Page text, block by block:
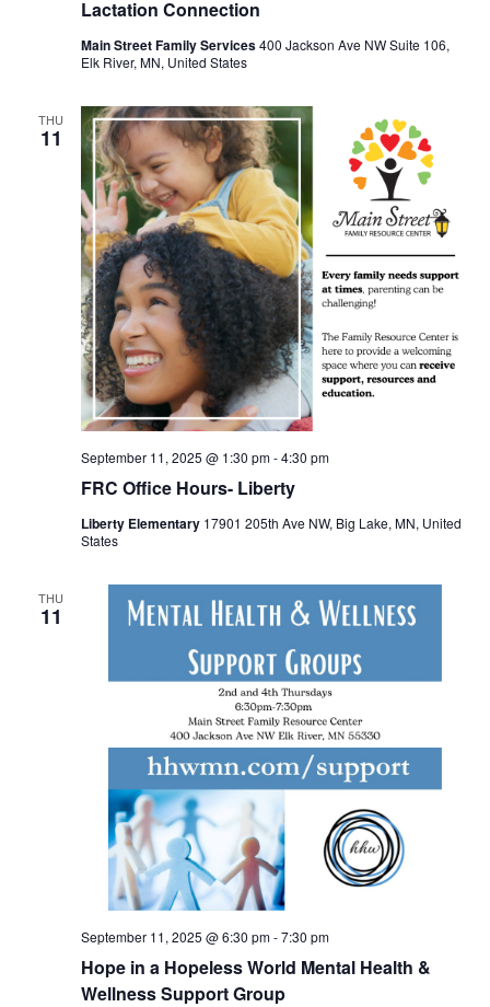
Lactation Connection
Main Street Family Services400 Jackson Ave NW Suite 106,
Elk River, MN, United States
THU
11
FRC Office Hours- Liberty
September 11, 2025 @ 1:30 pm-4:30 pm
Liberty Elementary 17901 205th Ave NW, Big Lake, MN, United
States
THU
11
Hope in a Hopeless World Mental Health &
Wellness Support Group
September 11, 2025 @ 6:30 pm-7:30 pm